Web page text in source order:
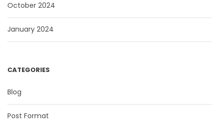
October 2024
January 2024
CATEGORIES
Blog
Post Format